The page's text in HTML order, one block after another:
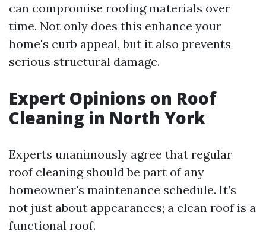
can compromise roofing materials over
time. Not only does this enhance your
home's curb appeal, but it also prevents
serious structural damage.
Expert Opinions on Roof
Cleaning in North York
Experts unanimously agree that regular
roof cleaning should be part of any
homeowner's maintenance schedule. It’s
not just about appearances; a clean roof is a
functional roof.